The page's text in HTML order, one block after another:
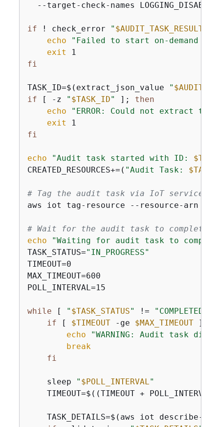
--target-check-names
if ! check_error " $AUDIT_TASK_RESULT
echo
"Failed to start on-demand
exit
fi
TASK_ID=$(extract_json_value "
if [ -z " $TASK_ID" ]; then
echo
"ERROR: Could not extract
exit
fi
echo "Audit task started with ID:
CREATED_RESOURCES+=( "Audit Task:
# Tag the audit task via IoT service
aws iot tag-resource --resource-arn
# Wait for the audit task to complete
echo
"Waiting for audit task to
TASK_STATUS="IN_PROGRESS"
TIMEOUT=0
MAX_TIMEOUT=600
POLL_INTERVAL=15
while [ " $TASK_STATUS" != "COMPLETED"
if [ $TIMEOUT -ge $MAX_TIMEOUT ];
echo
"WARNING: Audit task
break
fi
    sleep
" $POLL_INTERVAL"
TIMEOUT=$((TIMEOUT +
TASK_DETAILS=$(aws iot describe-